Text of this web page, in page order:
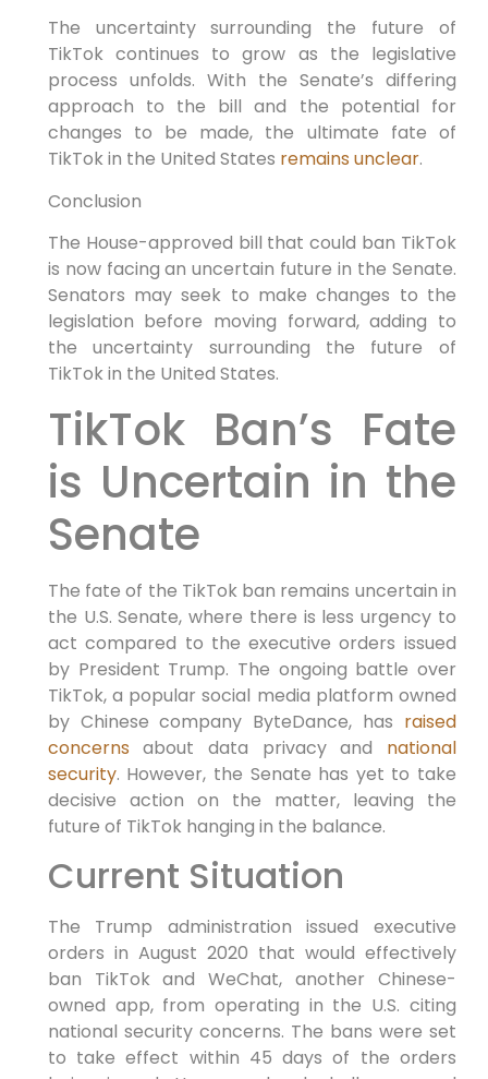
The uncertainty surrounding the future of
TikTok continues to grow as the legislative
process unfolds. With the Senate’s differing
approach to the bill and the potential for
changes to be made, the ultimate fate of
TikTok in the United States remains unclear.
Conclusion
The House-approved bill that could ban TikTok
is now facing an uncertain future in the Senate.
Senators may seek to make changes to the
legislation before moving forward, adding to
the uncertainty surrounding the future of
TikTok in the United States.
TikTok Ban’s Fate
is Uncertain in the
Senate
The fate of the TikTok ban remains uncertain in
the U.S. Senate, where there is less urgency to
act compared to the executive orders issued
by President Trump. The ongoing battle over
TikTok, a popular social media platform owned
by Chinese company ByteDance, has raised
concerns about data privacy and national
security. However, the Senate has yet to take
decisive action on the matter, leaving the
future of TikTok hanging in the balance.
Current Situation
The Trump administration issued executive
orders in August 2020 that would effectively
ban TikTok and WeChat, another Chinese-
owned app, from operating in the U.S. citing
national security concerns. The bans were set
to take effect within 45 days of the orders